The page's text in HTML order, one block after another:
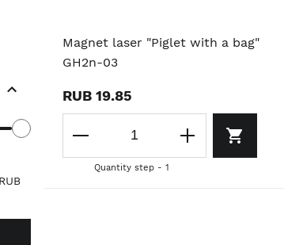
Magnet laser "Piglet with a bag"
GH2n-03
RUB 19.85
Quantity step - 1
RUB